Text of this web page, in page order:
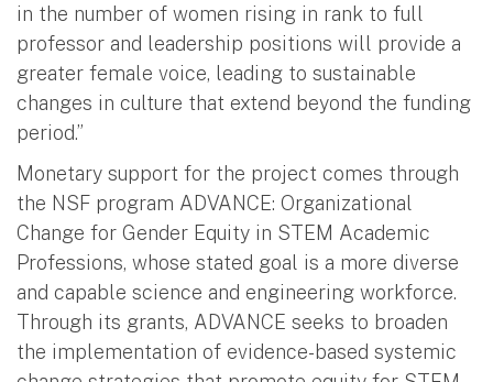
in the number of women rising in rank to full
professor and leadership positions will provide a
greater female voice, leading to sustainable
changes in culture that extend beyond the funding
period.”
Monetary support for the project comes through
the NSF program ADVANCE: Organizational
Change for Gender Equity in STEM Academic
Professions, whose stated goal is a more diverse
and capable science and engineering workforce.
Through its grants, ADVANCE seeks to broaden
the implementation of evidence-based systemic